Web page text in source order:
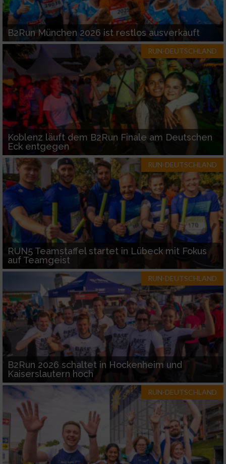
B2Run München 2026 ist restlos ausverkauft
RUN-DEUTSCHLAND
Koblenz läuft dem B2Run Finale am Deutschen
Eck entgegen
RUN-DEUTSCHLAND
RUN5 Teamstaffel startet in Lübeck mit Fokus
auf Teamgeist
RUN-DEUTSCHLAND
B2Run 2026 schaltet in Hockenheim und
Kaiserslautern hoch
RUN-DEUTSCHLAND